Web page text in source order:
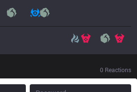
0 Reactions